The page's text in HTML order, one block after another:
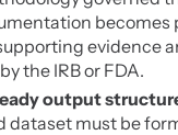
becomes
evidence
the IRB or FDA.
output
dataset must be